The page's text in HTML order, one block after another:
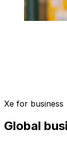
Xe for business
Global